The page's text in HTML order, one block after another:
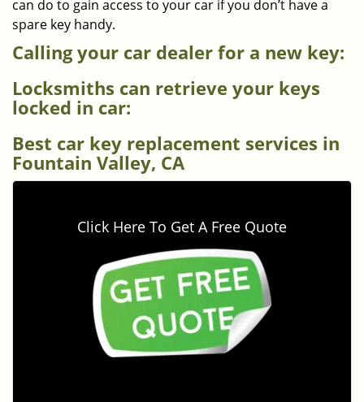
can do to gain access to your car if you don’t have a
spare key handy.
Calling your car dealer for a new key:
Locksmiths can retrieve your keys
locked in car:
Best car key replacement services in
Fountain Valley, CA
Click Here To Get A Free Quote